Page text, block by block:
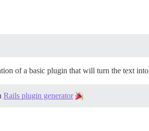
of a basic plugin that will turn the text into
Rails plugin generator